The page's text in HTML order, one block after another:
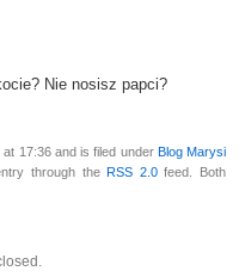
Nie nosisz papci?
17:36 and is filed under Blog Marysi
through theRSS 2.0feed. Both